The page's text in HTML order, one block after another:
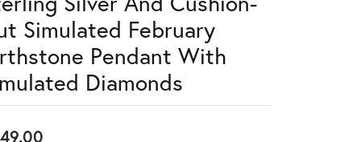
Simulated February
Pendant With
Diamonds